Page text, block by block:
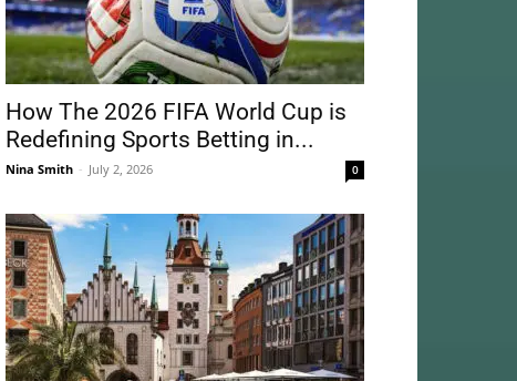
How The 2026 FIFA World Cup is
Redefining Sports Betting in...
Nina Smith - July 2, 2026 0